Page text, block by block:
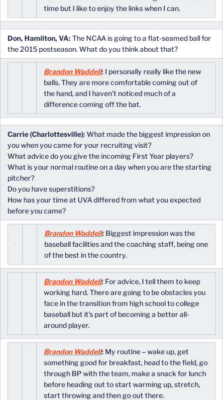
time but I like to enjoy the links when I can.
Don, Hamilton, VA: The NCAA is going to a flat-seamed ball for
the 2015 postseason. What do you think about that?
Brandon Waddell: I personally really like the new
balls. They are more comfortable coming out of
the hand, and I haven’t noticed much of a
difference coming off the bat.
Carrie (Charlottesville): What made the biggest impression on
you when you came for your recruiting visit?
What advice do you give the incoming First Year players?
What is your normal routine on a day when you are the starting
pitcher?
Do you have superstitions?
How has your time at UVA differed from what you expected
before you came?
Brandon Waddell: Biggest impression was the
baseball facilities and the coaching staff, being one
of the best in the country.
Brandon Waddell: For advice, I tell them to keep
working hard. There are going to be obstacles you
face in the transition from high school to college
baseball but it’s part of becoming a better all-
around player.
Brandon Waddell: My routine – wake up, get
something good for breakfast, head to the field, go
through BP with the team, make a snack for lunch
before heading out to start warming up, stretch,
start throwing and then go out there.